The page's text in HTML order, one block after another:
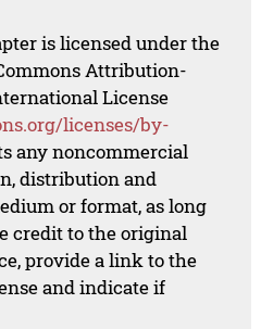
is licensed under the
Attribution-
License
licenses/by-
any noncommercial
distribution and
or format, as long
credit to the original
provide a link to the
and indicate if